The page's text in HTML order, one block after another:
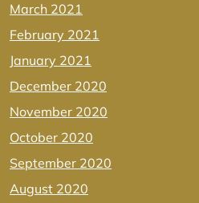
March 2021
February 2021
January 2021
December 2020
November 2020
October 2020
September 2020
August 2020